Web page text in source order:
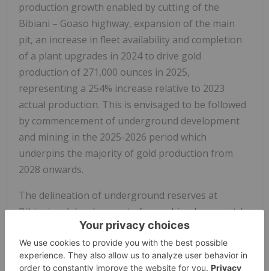
production growth enabled by cutting of the
Bibiani – Goaso highway, expansion of the main
pit, an increase in fleet availability and completion
of a plant upgrades in 2024 to drive gold
production of 271,000 ounces in 2025,
representing a 254% increase relative to 2023
actual production. This is envisaged to be followed
by commencement of underground development
and mining in the 2025-2026 period which
underpins the majority of gold production from
2028 onwards.
The delineation of underground reserves at
Bibiani and development of a combined open pit /
underground mining plan is driven by the
Company's strategy to optimize economic value by
reducing previously planned waste cuts in the open